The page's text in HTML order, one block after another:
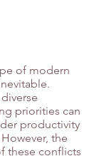
of modern
priorities can
productivity
the
these conflicts